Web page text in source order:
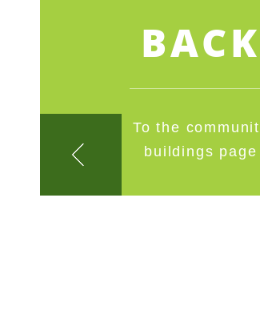
BACK
To the
buildings page